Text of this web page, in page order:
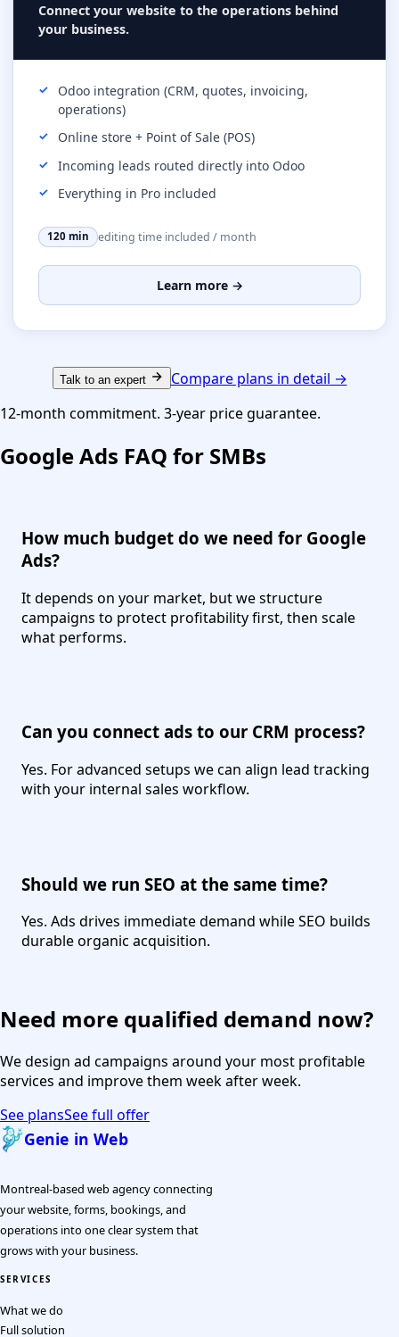
Connect your website to the operations behind
your business.
Odoo integration (CRM, quotes, invoicing,
operations)
Online store + Point of Sale (POS)
Incoming leads routed directly into Odoo
Everything in Pro included
120 min editing time included / month
Learn more →
Talk to an expert
Compare plans in detail →
12-month commitment. 3-year price guarantee.
Google Ads FAQ for SMBs
How much budget do we need for Google
Ads?
It depends on your market, but we structure
campaigns to protect profitability first, then scale
what performs.
Can you connect ads to our CRM process?
Yes. For advanced setups we can align lead tracking
with your internal sales workflow.
Should we run SEO at the same time?
Yes. Ads drives immediate demand while SEO builds
durable organic acquisition.
Need more qualified demand now?
We design ad campaigns around your most profitable
services and improve them week after week.
See plansSee full offer
Genie in Web
Montreal-based web agency connecting
your website, forms, bookings, and
operations into one clear system that
grows with your business.
SERVICES
What we do
Full solution